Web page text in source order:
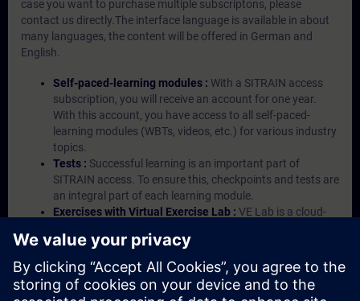
case you want to purchase multiple subscriptons, please
contact us directly.The interface language is available in about
many languages, the content will be offered in German and
English.
Self-paced-learning modules : With a SITRAIN access
subscription, you will receive an account for one year.
With this account, you have access to all self-paced-
learning modules (WBTs, videos, etc.) for various industry
topics.
Tests : Successful learning is an important part of
SITRAIN access. To ensure this, checkpoints and tests are
an integral part of each learning module.
Exercises with Virtual Exercise Lab : VE Lab is a cloud-
Portal etc.) In your first SITRAIN access subscription two
(2) hours for VE Lab are included.
Expert Talks :In regular webinars, you will receive first-
hand information from our experts on Siemens Industry